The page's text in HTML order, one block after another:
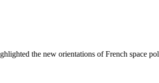
the new orientations of French space